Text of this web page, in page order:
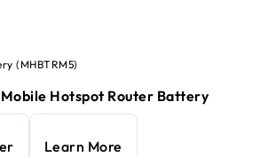
(MHBTRM5)
Hotspot Router Battery
Learn More